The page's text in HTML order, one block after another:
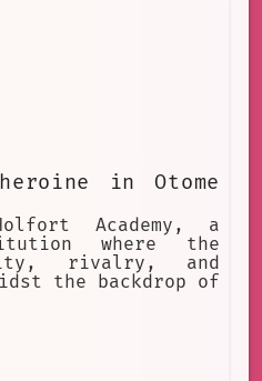
anime blog, where
his favorite
successful tennis
blogger. Ken Kubo
in Otome
Academy, a
where the
rivalry, and
the backdrop of